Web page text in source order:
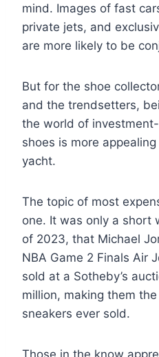
mind. Images of fast
private jets, and
are more likely to be
But for the shoe
and the trendsetters,
the world of
shoes is more
yacht.
The topic of most
one. It was only a short
of 2023, that Michael
NBA Game 2 Finals Air
sold at a Sotheby’s
million, making them
sneakers ever sold.
Those in the know